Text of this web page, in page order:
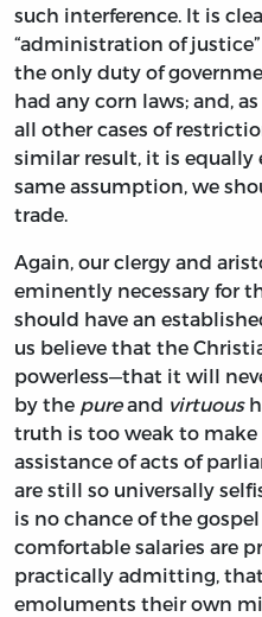
such interference. It is
“administration of
the only duty of
had any corn laws; and,
all other cases of
similar result, it is
same assumption, we
trade.
Again, our clergy and
eminently necessary for
should have an
us believe that the
powerless—that it will
by the pureand virtuous
truth is too weak to
assistance of acts of
are still so universally
is no chance of the
comfortable salaries are
practically admitting,
emoluments their own